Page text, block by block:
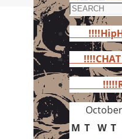
Search
for:
!!!!CHAT
M T W T